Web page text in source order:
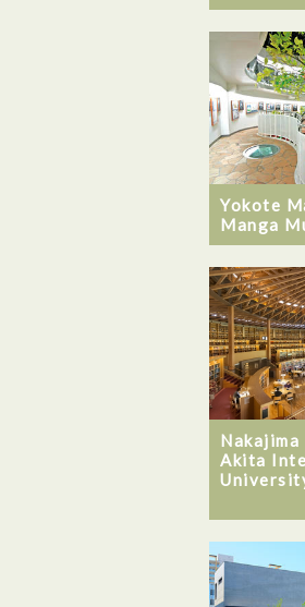
Yokote
Manga
Akita